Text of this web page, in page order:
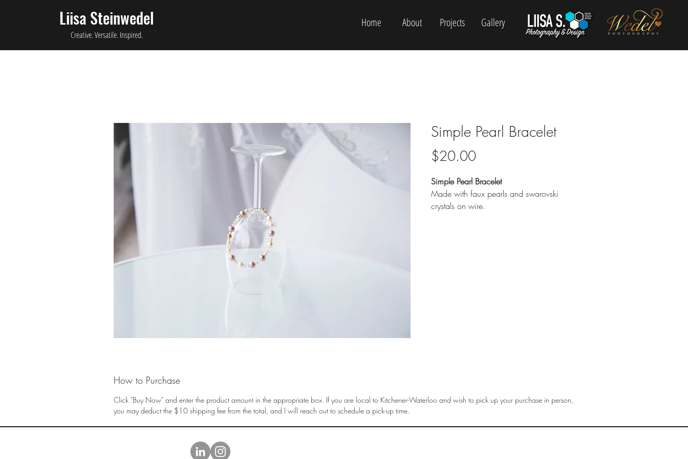
Liisa Steinwedel
Creative. Versatile. Inspired.
Home About Projects Gallery
Simple Pearl Bracelet
$20.00Price
Simple Pearl Bracelet
Made with faux pearls and swarovski
crystals on wire.
How to Purchase
Click "Buy Now" and enter the product amount in the appropriate box. If you are local to Kitchener-Waterloo and wish to pick up your purchase in person,
you may deduct the $10 shipping fee from the total, and I will reach out to schedule a pick-up time.